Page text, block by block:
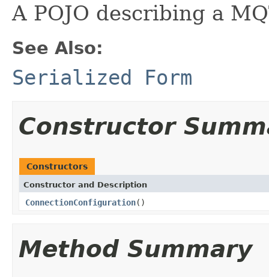
A POJO describing a
See Also:
Serialized Form
Constructor
Constructors
Constructor and Description
ConnectionConfiguration()
Method Summary